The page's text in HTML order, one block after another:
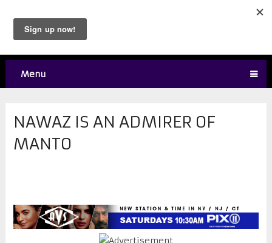
Menu
NAWAZ IS AN ADMIRER OF
MANTO